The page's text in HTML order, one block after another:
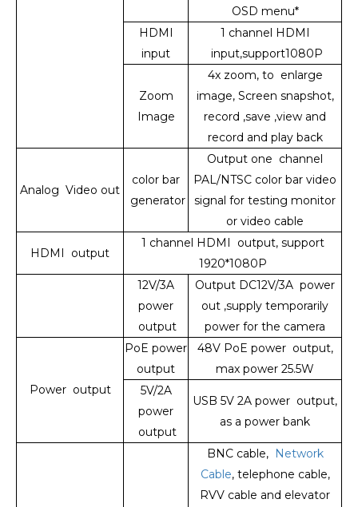
OSD menu*
HDMI
input
1 channel HDMI
input,support1080P
Zoom
Image
4x zoom, to enlarge
image, Screen snapshot,
record ,save ,view and
record and play back
Analog Video out
color bar
generator
Output one channel
PAL/NTSC color bar video
signal for testing monitor
or video cable
HDMI output
1 channel HDMI output, support
1920*1080P
12V/3A
power
output
Output DC12V/3A power
out ,supply temporarily
power for the camera
Power output
PoE power
output
48V PoE power output,
max power 25.5W
5V/2A
power
output
USB 5V 2A power output,
as a power bank
BNC cable, Network
Cable, telephone cable,
RVV cable and elevator